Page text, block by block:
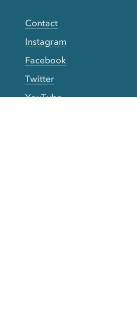
Contact
Instagram
Facebook
Twitter
YouTube